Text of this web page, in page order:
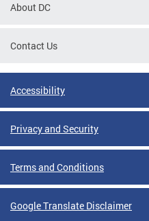
About DC
Contact Us
Accessibility
Privacy and Security
Terms and Conditions
Google Translate Disclaimer